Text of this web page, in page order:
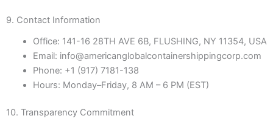
9. Contact Information
Office: 141-16 28TH AVE 6B, FLUSHING, NY 11354, USA
Email: info@americanglobalcontainershippingcorp.com
Phone: +1 (917) 7181-138
Hours: Monday–Friday, 8 AM – 6 PM (EST)
10. Transparency Commitment